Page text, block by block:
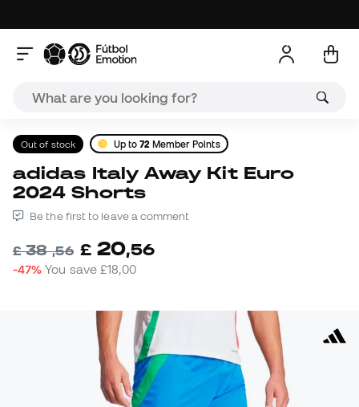
Out of stock Up to72 Member Points
adidas Italy Away Kit Euro
2024 Shorts
Be the first to leave a comment
£38,56 £ 20,56
-47% You save£18,00